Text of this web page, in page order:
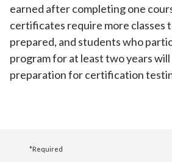
earned after completing one
certificates require more classes
prepared, and students who
program for at least two years
preparation for certification
*Required